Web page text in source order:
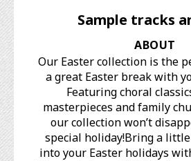
Sample tracks
ABOUT
Our Easter collection is the
a great Easter break with
Featuring choral
masterpieces and family
our collection won’t
special holiday!Bring a
into your Easter holidays